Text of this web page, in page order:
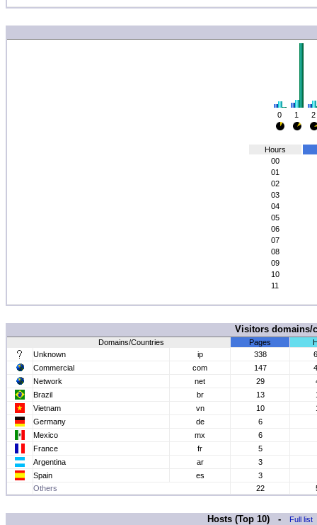
0 1 2
Hours
00
01
02
03
04
05
06
07
08
09
10
11
Visitors
Domains/Countries Pages
Unknown
ip 338
Commercial
com 147
Network
net 29
Brazil
br 13
Vietnam
vn 10
Germany
de
6
Mexico
mx
6
France
fr
5
Argentina
ar
3
Spain
es
3
Others
22
Hosts (Top 10) - Full list